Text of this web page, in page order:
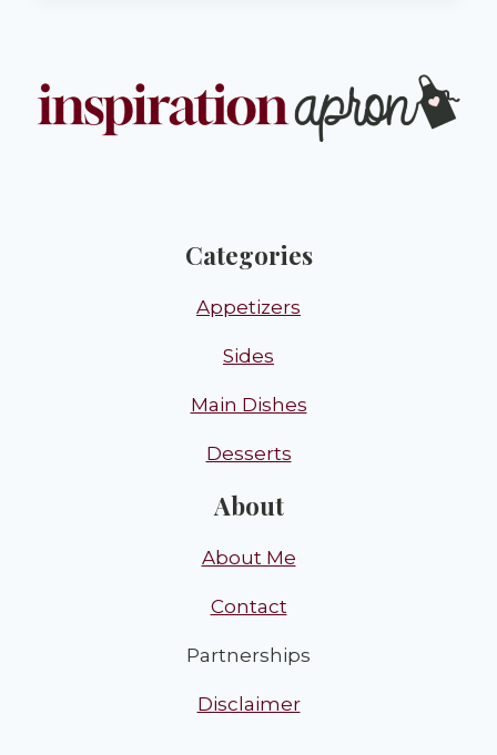
Categories
Appetizers
Sides
Main Dishes
Desserts
About
About Me
Contact
Partnerships
Disclaimer